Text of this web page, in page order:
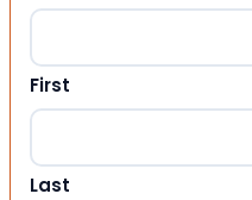
First
Last